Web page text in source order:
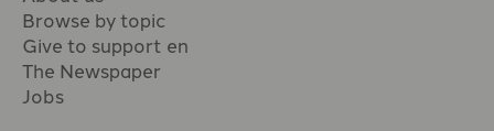
Browse by topic
Give to support en
The Newspaper
Jobs